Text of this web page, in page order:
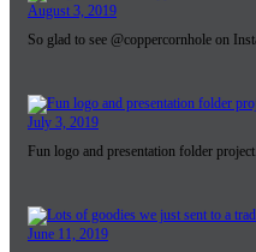
August 3, 2019
So glad to see @coppercornhole on
July 3, 2019
Fun logo and presentation folder
June 11, 2019